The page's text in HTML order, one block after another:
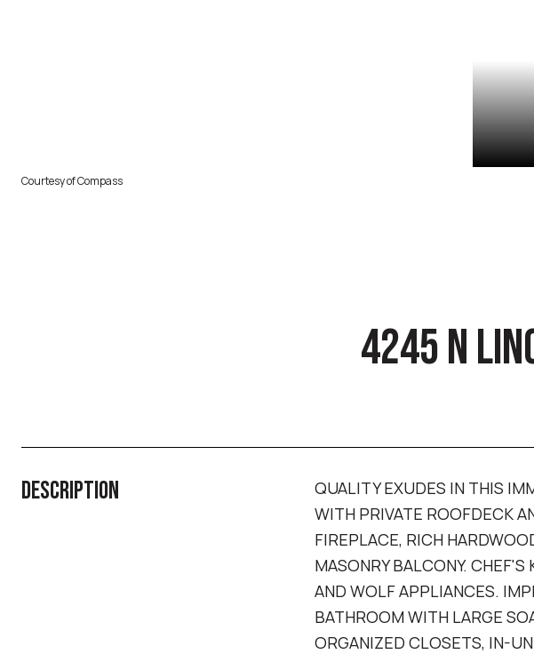
Courtesy of Compass
4245 N
DESCRIPTION
QUALITY EXUDES IN THIS
WITH PRIVATE ROOFDECK
FIREPLACE, RICH
MASONRY BALCONY.
AND WOLF APPLIANCES.
BATHROOM WITH LARGE
ORGANIZED CLOSETS, IN-